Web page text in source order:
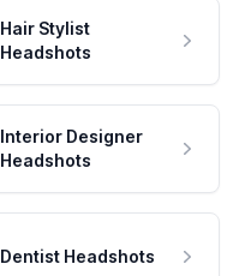
Hair Stylist
Headshots
Interior Designer
Headshots
Dentist Headshots